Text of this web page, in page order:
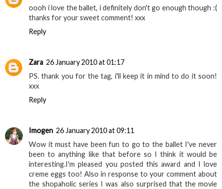
oooh i love the ballet, i definitely don't go enough though :(
thanks for your sweet comment! xxx
Reply
Zara 26 January 2010 at 01:17
PS. thank you for the tag, i'll keep it in mind to do it soon!
xxx
Reply
Imogen 26 January 2010 at 09:11
Wow it must have been fun to go to the ballet I've never
been to anything like that before so I think it would be
interesting.I'm pleased you posted this award and I love
creme eggs too! Also in response to your comment about
the shopaholic series I was also surprised that the movie